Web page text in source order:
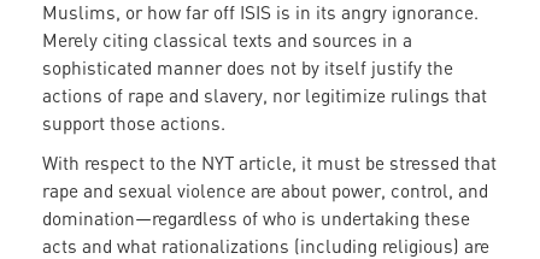
Muslims, or how far off ISIS is in its angry ignorance.
Merely citing classical texts and sources in a
sophisticated manner does not by itself justify the
actions of rape and slavery, nor legitimize rulings that
support those actions.
With respect to the NYT article, it must be stressed that
rape and sexual violence are about power, control, and
domination—regardless of who is undertaking these
acts and what rationalizations (including religious) are